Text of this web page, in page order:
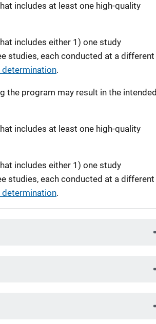
includes at least one high-quality
includes either 1) one study
studies, each conducted at a different
.
program may result in the intended
includes at least one high-quality
includes either 1) one study
studies, each conducted at a different
.